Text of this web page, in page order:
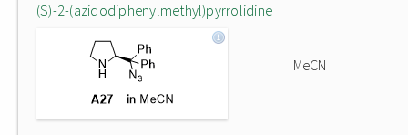
(S)-2-(azidodiphenylmethyl)pyrrolidine
MeCN